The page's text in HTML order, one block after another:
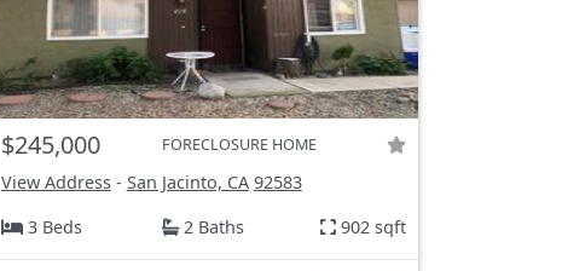
$245,000 FORECLOSURE HOME
View Address- San Jacinto, CA 92583
3 Beds
2 Baths 902 sqft